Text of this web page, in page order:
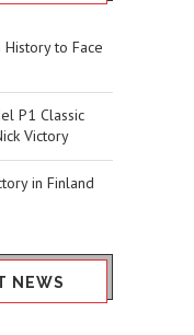
to Face
P1 Classic
Victory
in Finland
NEWS